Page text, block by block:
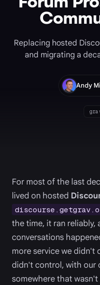
Replacing hosted
and migrating a
Andy
For most of the last
lived on hosted
the time, it ran reliably,
conversations
more service we didn't
didn't control, with our
somewhere that wasn't